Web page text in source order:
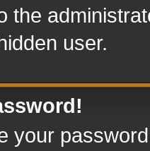
the
user.
your